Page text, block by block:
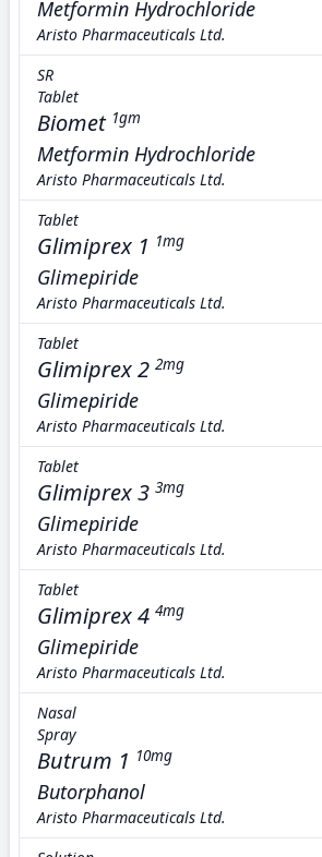
Metformin Hydrochloride
Aristo Pharmaceuticals Ltd.
SR
Tablet
Biomet 1gm
Metformin Hydrochloride
Aristo Pharmaceuticals Ltd.
Tablet
Glimiprex 1 1mg
Glimepiride
Aristo Pharmaceuticals Ltd.
Tablet
Glimiprex 2 2mg
Glimepiride
Aristo Pharmaceuticals Ltd.
Tablet
Glimiprex 3 3mg
Glimepiride
Aristo Pharmaceuticals Ltd.
Tablet
Glimiprex 4 4mg
Glimepiride
Aristo Pharmaceuticals Ltd.
Nasal
Spray
Butrum 1 10mg
Butorphanol
Aristo Pharmaceuticals Ltd.